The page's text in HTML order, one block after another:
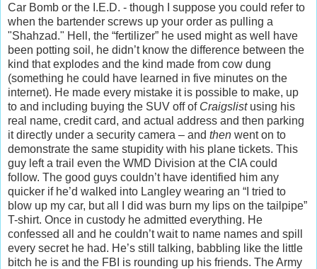
Car Bomb or the I.E.D. - though I suppose you could refer to
when the bartender screws up your order as pulling a
"Shahzad." Hell, the “fertilizer” he used might as well have
been potting soil, he didn’t know the difference between the
kind that explodes and the kind made from cow dung
(something he could have learned in five minutes on the
internet). He made every mistake it is possible to make, up
to and including buying the SUV off of Craigslistusing his
real name, credit card, and actual address and then parking
it directly under a security camera – and then went on to
demonstrate the same stupidity with his plane tickets. This
guy left a trail even the WMD Division at the CIA could
follow. The good guys couldn’t have identified him any
quicker if he’d walked into Langley wearing an “I tried to
blow up my car, but all I did was burn my lips on the tailpipe”
T-shirt. Once in custody he admitted everything. He
confessed all and he couldn’t wait to name names and spill
every secret he had. He’s still talking, babbling like the little
bitch he is and the FBI is rounding up his friends. The Army